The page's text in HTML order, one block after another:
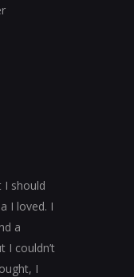
I should
I loved. I
a
I couldn’t
I